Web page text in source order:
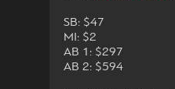
SB: $47
MI: $2
AB 1: $297
AB 2: $594